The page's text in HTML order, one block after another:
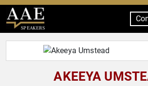
SPEAKERS
AKEEYA